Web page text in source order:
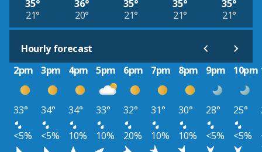
35°
21°
36°
20°
35°
21°
35°
21°
35°
21°
Hourly forecast
2pm
3pm 4pm 5pm 6pm 7pm 8pm 9pm 10pm
33° 34° 34° 33° 32° 31° 30° 28° 25°
<5%
<5% 10% 10% 20% 10% 10% <5% <5%